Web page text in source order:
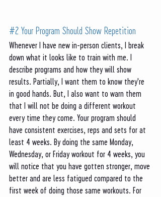
#2 Your Program Should Show Repetition
Whenever I have new in-person clients, I break
down what it looks like to train with me. I
describe programs and how they will show
results. Partially, I want them to know they're
in good hands. But, I also want to warn them
that I will not be doing a different workout
every time they come. Your program should
have consistent exercises, reps and sets for at
least 4 weeks. By doing the same Monday,
Wednesday, or Friday workout for 4 weeks, you
will notice that you have gotten stronger, move
better and are less fatigued compared to the
first week of doing those same workouts. For